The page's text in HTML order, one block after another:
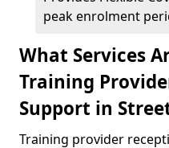
peak enrolment
What Services
Training
Support in
Training provider